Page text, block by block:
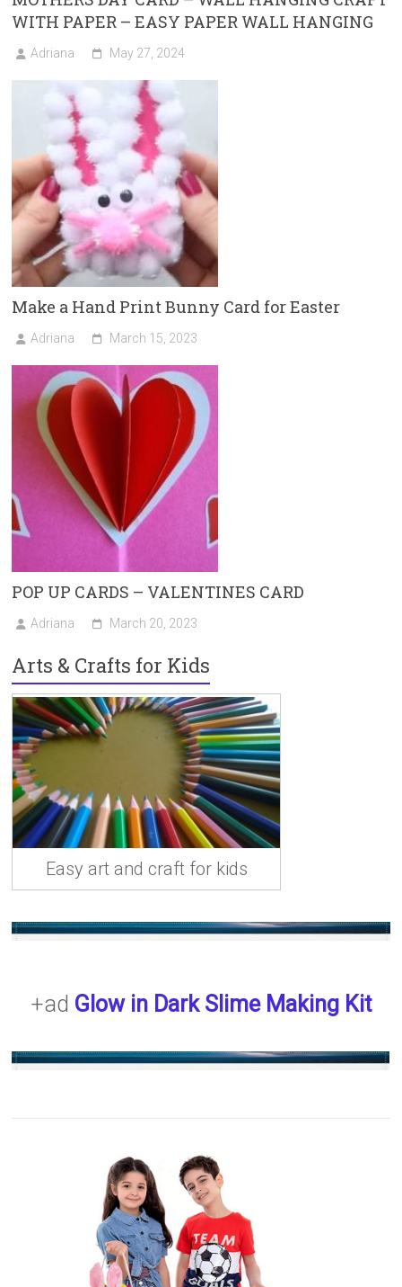
WITH PAPER – EASY PAPER WALL HANGING
Adriana May 27, 2024
Make a Hand Print Bunny Card for Easter
Adriana March 15, 2023
POP UP CARDS – VALENTINES CARD
Adriana March 20, 2023
Arts & Crafts for Kids
Easy art and craft for kids
+ad Glow in Dark Slime Making Kit